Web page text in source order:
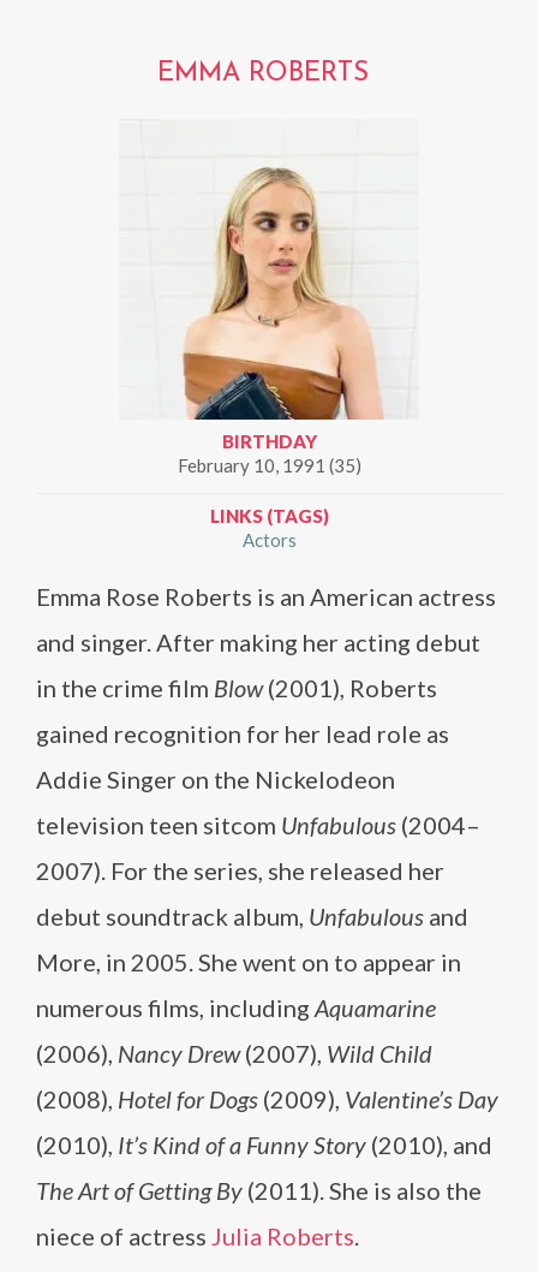
EMMA ROBERTS
BIRTHDAY
February 10, 1991 (35)
LINKS (TAGS)
Actors
Emma Rose Roberts is an American actress
and singer. After making her acting debut
in the crime film Blow(2001), Roberts
gained recognition for her lead role as
Addie Singer on the Nickelodeon
television teen sitcom Unfabulous (2004–
2007). For the series, she released her
debut soundtrack album, Unfabulous and
More, in 2005. She went on to appear in
numerous films, including Aquamarine
(2006), Nancy Drew(2007), Wild Child
(2008), Hotel for Dogs (2009), Valentine’s Day
(2010), It’s Kind of a Funny Story (2010), and
The Art of Getting By (2011). She is also the
niece of actress Julia Roberts.